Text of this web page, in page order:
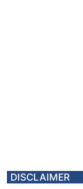
DISCLAIMER